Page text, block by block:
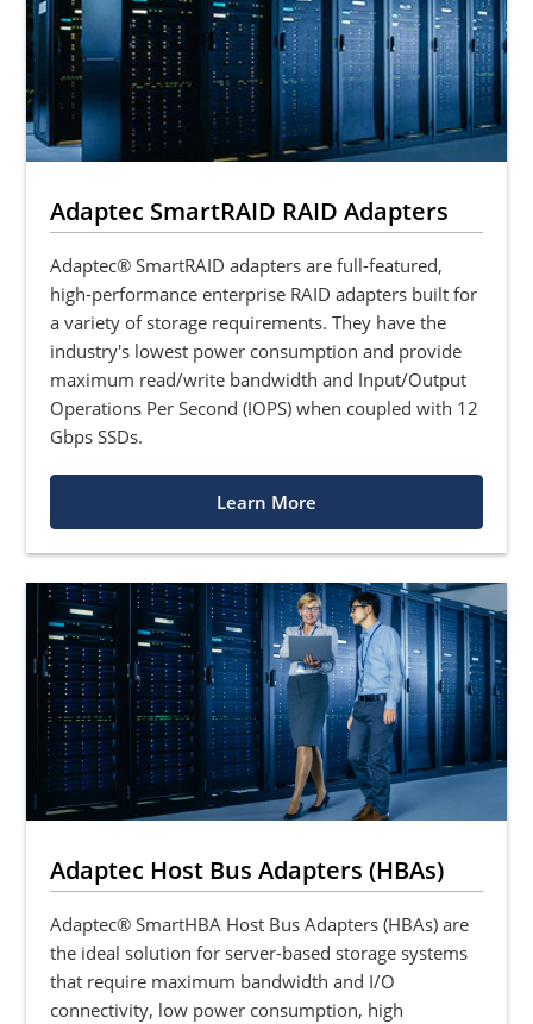
Adaptec SmartRAID RAID Adapters
Adaptec® SmartRAID adapters are full-featured,
high-performance enterprise RAID adapters built for
a variety of storage requirements. They have the
industry's lowest power consumption and provide
maximum read/write bandwidth and Input/Output
Operations Per Second (IOPS) when coupled with 12
Gbps SSDs.
Learn More
Adaptec Host Bus Adapters (HBAs)
Adaptec® SmartHBA Host Bus Adapters (HBAs) are
the ideal solution for server-based storage systems
that require maximum bandwidth and I/O
connectivity, low power consumption, high